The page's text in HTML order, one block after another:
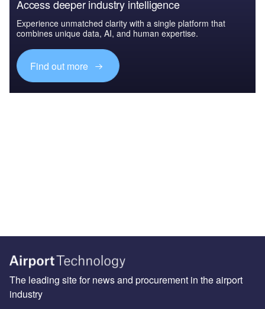
Access deeper industry intelligence
Experience unmatched clarity with a single platform that
combines unique data, AI, and human expertise.
Find out more
The leading site for news and procurement in the airport
industry